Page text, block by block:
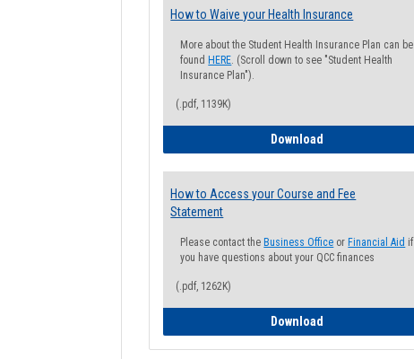
- Step by Step
How to Waive your Health Insurance
More about the Student Health Insurance Plan can be
found HERE. (Scroll down to see "Student Health
Insurance Plan").
(.pdf, 1139K)
Download
How to Access your Course and Fee
Statement
Please contact the Business Office or Financial Aid if
you have questions about your QCC finances
(.pdf, 1262K)
Download